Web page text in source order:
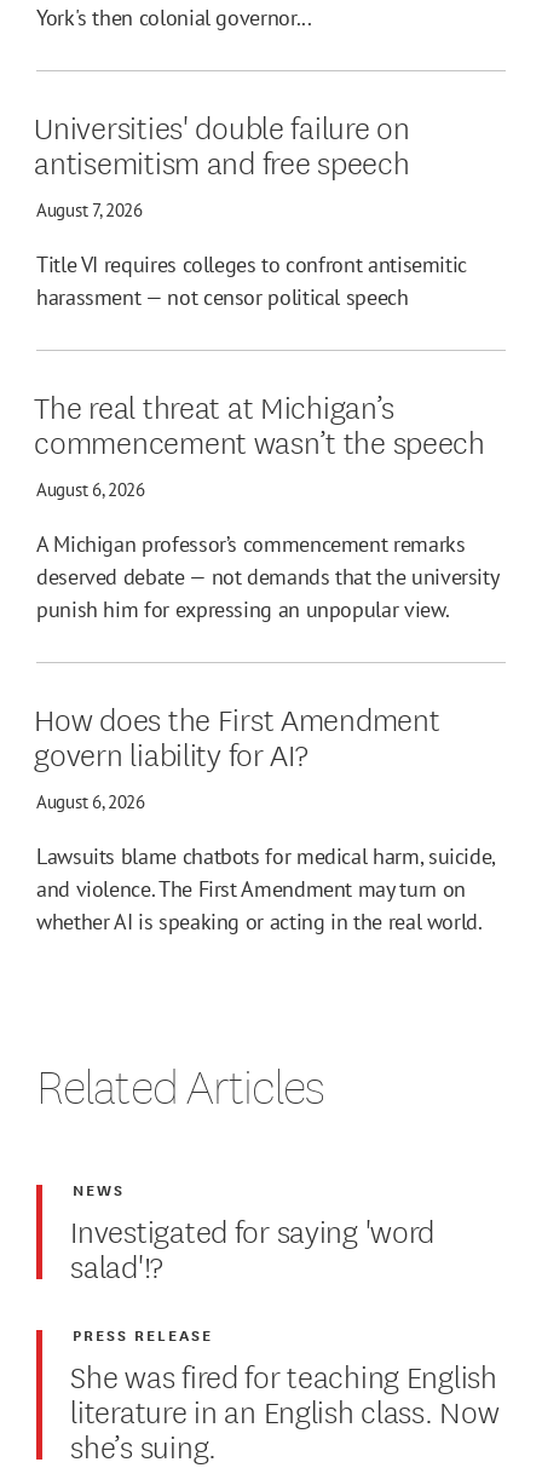
York's then colonial governor...
Universities' double failure on
antisemitism and free speech
August 7, 2026
Title VI requires colleges to confront antisemitic
harassment — not censor political speech
The real threat at Michigan’s
commencement wasn’t the speech
August 6, 2026
A Michigan professor’s commencement remarks
deserved debate — not demands that the university
punish him for expressing an unpopular view.
How does the First Amendment
govern liability for AI?
August 6, 2026
Lawsuits blame chatbots for medical harm, suicide,
and violence. The First Amendment may turn on
whether AI is speaking or acting in the real world.
Related Articles
Investigated for saying 'word
salad'!?
NEWS
She was fired for teaching English
literature in an English class. Now
she’s suing.
PRESS RELEASE